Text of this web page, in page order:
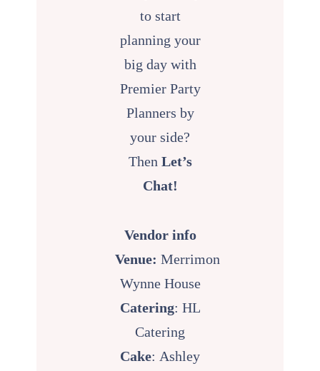
to start
planning your
big day with
Premier Party
Planners by
your side?
Then Let’s
Chat!
Vendor info
Venue:Merrimon
Wynne House
Catering: HL
Catering
Cake: Ashley